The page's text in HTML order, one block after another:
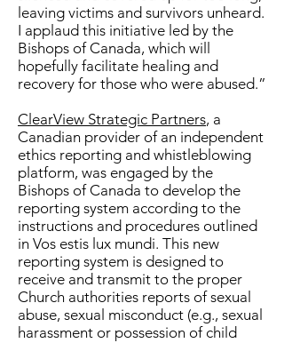
leaving victims and survivors unheard.
I applaud this initiative led by the
Bishops of Canada, which will
hopefully facilitate healing and
recovery for those who were abused.”
ClearView Strategic Partners, a
Canadian provider of an independent
ethics reporting and whistleblowing
platform, was engaged by the
Bishops of Canada to develop the
reporting system according to the
instructions and procedures outlined
in Vos estis lux mundi. This new
reporting system is designed to
receive and transmit to the proper
Church authorities reports of sexual
abuse, sexual misconduct (e.g., sexual
harassment or possession of child